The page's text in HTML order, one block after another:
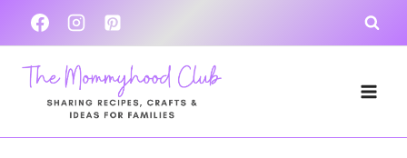
Skip
to
content